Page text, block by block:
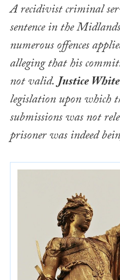
A recidivist criminal
sentence in the
numerous offences
alleging that his
not valid.Justice White
legislation upon which
submissions was not
prisoner was indeed